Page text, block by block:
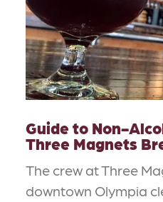
Guide to Non-
Three Magnets
The crew at Three
downtown Olympia